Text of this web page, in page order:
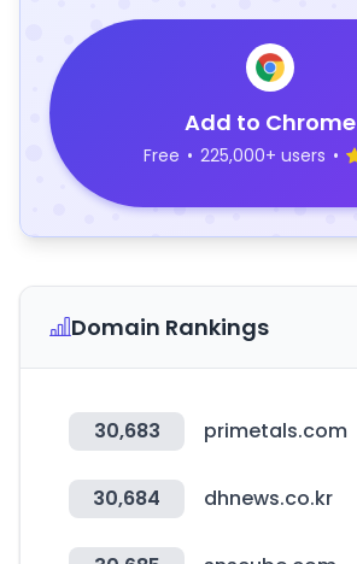
Add to Chrome
Free • 225,000+ users •
Domain Rankings
30,683 primetals.com
30,684 dhnews.co.kr